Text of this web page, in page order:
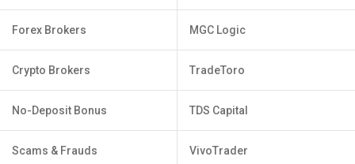
Forex Brokers
Crypto Brokers
No-Deposit Bonus
Scams & Frauds
MGC Logic
TradeToro
TDS Capital
VivoTrader